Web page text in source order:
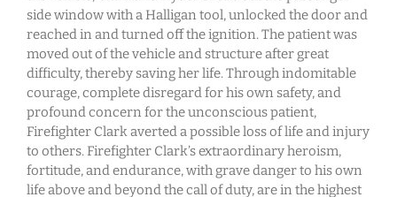
side window with a Halligan tool, unlocked the door and
reached in and turned off the ignition. The patient was
moved out of the vehicle and structure after great
difficulty, thereby saving her life. Through indomitable
courage, complete disregard for his own safety, and
profound concern for the unconscious patient,
Firefighter Clark averted a possible loss of life and injury
to others. Firefighter Clark’s extraordinary heroism,
fortitude, and endurance, with grave danger to his own
life above and beyond the call of duty, are in the highest